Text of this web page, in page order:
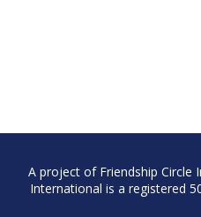
A project of Friendship Circle
International is a registered